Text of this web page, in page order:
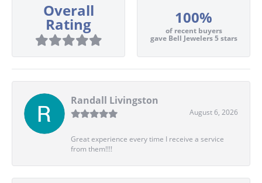
Overall
Rating 100%
of recent buyers
gave Bell Jewelers 5 stars
Randall Livingston
August 6, 2026
Great experience every time I receive a service
from them!!!!